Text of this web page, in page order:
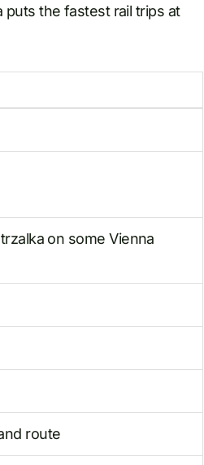
puts the fastest rail trips at
on some Vienna
route